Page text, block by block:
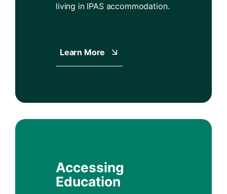
living in IPAS accommodation.
Learn More
Accessing
Education